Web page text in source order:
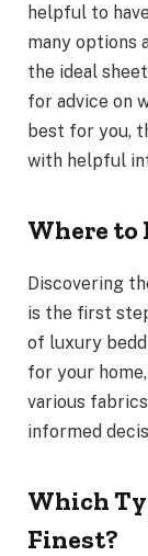
helpful to
many options
the ideal
for advice on
best for you,
with helpful
Where to
Discovering
is the first
of luxury
for your
various
informed
Which
Finest?